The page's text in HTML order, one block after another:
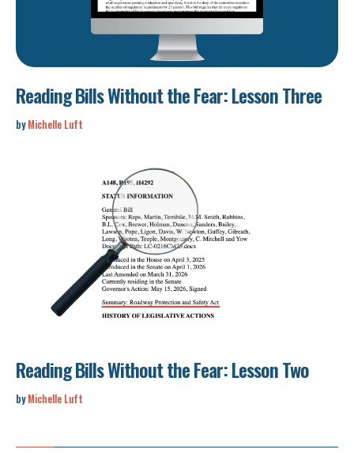
Reading Bills Without the Fear: Lesson Three
by Michelle Luft
Reading Bills Without the Fear: Lesson Two
by Michelle Luft